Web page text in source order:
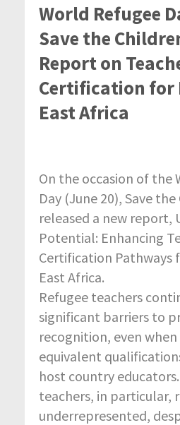
World Refugee
Save the
Report on
Certification for
East Africa
On the occasion of the
Day (June 20), Save
released a new report,
Potential: Enhancing
Certification Pathways
East Africa.
Refugee teachers
significant barriers to
recognition, even
equivalent
host country
teachers, in particular,
underrepresented,